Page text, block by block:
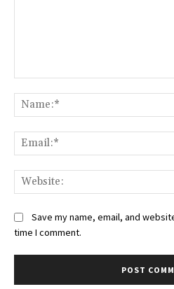
Save my name, email, and
time I comment.